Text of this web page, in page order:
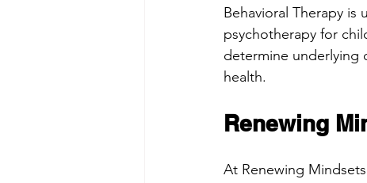
Behavioral Therapy
psychotherapy for
determine underlying
health.
Renewing
At Renewing